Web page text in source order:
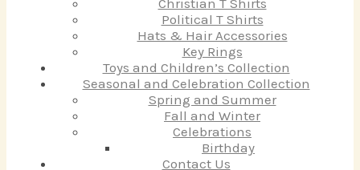
Christian T Shirts
Political T Shirts
Hats & Hair Accessories
Key Rings
Toys and Children’s Collection
Seasonal and Celebration Collection
Spring and Summer
Fall and Winter
Celebrations
Birthday
Contact Us